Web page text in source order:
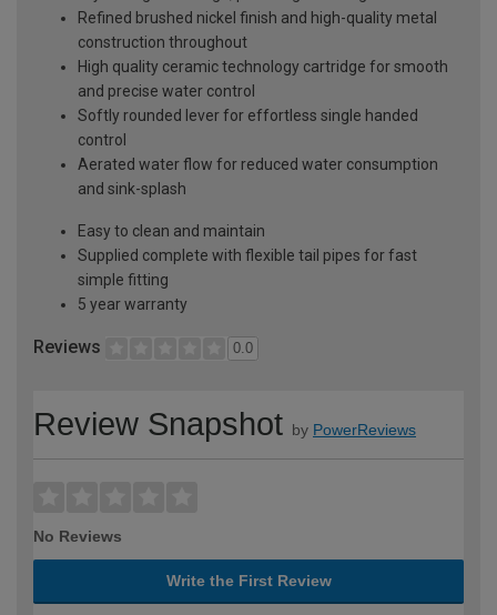
Refined brushed nickel finish and high-quality metal
construction throughout
High quality ceramic technology cartridge for smooth
and precise water control
Softly rounded lever for effortless single handed
control
Aerated water flow for reduced water consumption
and sink-splash
Easy to clean and maintain
Supplied complete with flexible tail pipes for fast
simple fitting
5 year warranty
Reviews 0.0
Review Snapshot by PowerReviews
No Reviews
Write the First Review